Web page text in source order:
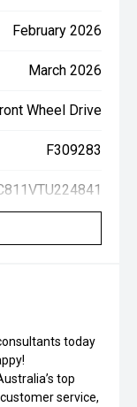
February 2026
March 2026
Wheel Drive
F309283
today
top
service,